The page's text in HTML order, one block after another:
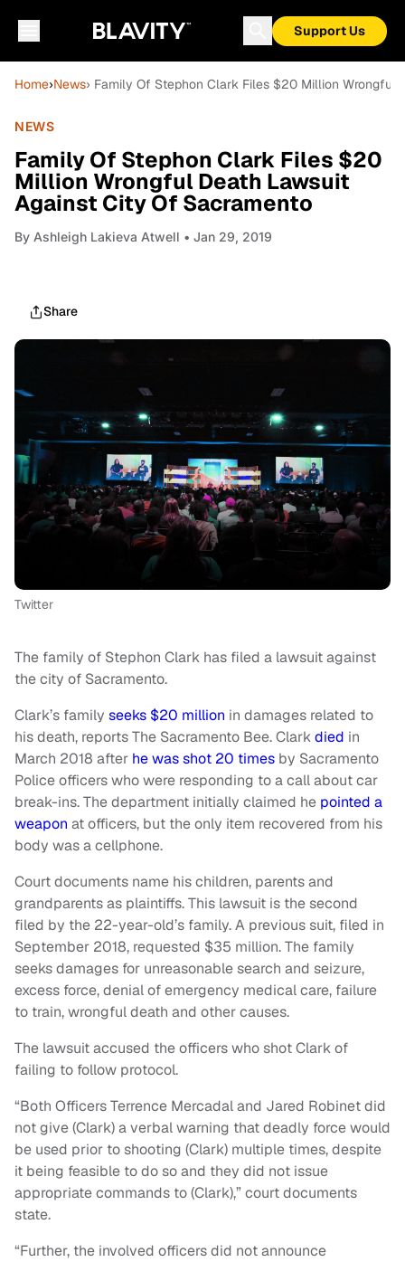
Support Us
Home›News› Family Of Stephon Clark Files $20 Million Wrongful
NEWS
Family Of Stephon Clark Files $20
Million Wrongful Death Lawsuit
Against City Of Sacramento
By Ashleigh Lakieva Atwell • Jan 29, 2019
Share
Twitter
The family of Stephon Clark has filed a lawsuit against
the city of Sacramento.
Clark’s family seeks $20 million in damages related to
his death, reports The Sacramento Bee. Clarkdied in
March 2018 after he was shot 20 times by Sacramento
Police officers who were responding to a call about car
break-ins. The department initially claimed he pointed a
weapon at officers, but the only item recovered from his
body was a cellphone.
Court documents name his children, parents and
grandparents as plaintiffs. This lawsuit is the second
filed by the 22-year-old’s family. A previous suit, filed in
September 2018, requested $35 million. The family
seeks damages for unreasonable search and seizure,
excess force, denial of emergency medical care, failure
to train, wrongful death and other causes.
The lawsuit accused the officers who shot Clark of
failing to follow protocol.
“Both Officers Terrence Mercadal and Jared Robinet did
not give (Clark) a verbal warning that deadly force would
be used prior to shooting (Clark) multiple times, despite
it being feasible to do so and they did not issue
appropriate commands to (Clark),” court documents
state.
“Further, the involved officers did not announce